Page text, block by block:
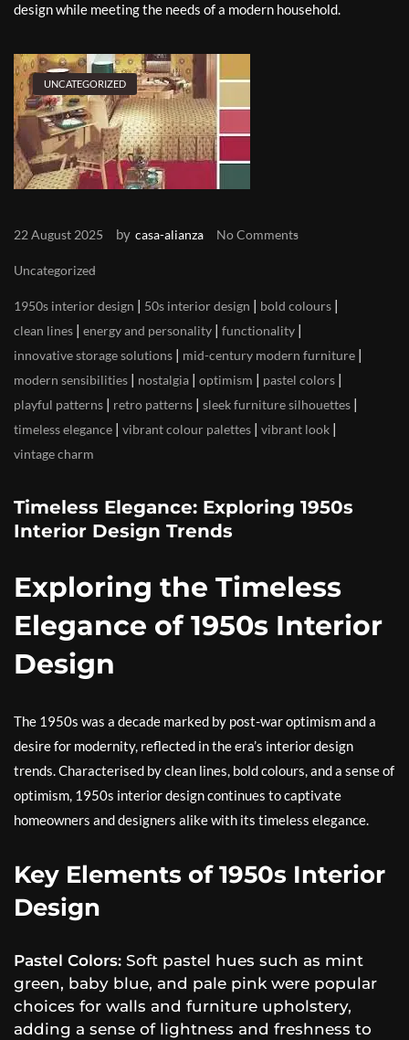
design while meeting the needs of a modern household.
UNCATEGORIZED
22 August 2025 by casa-alianza No Comments
Uncategorized
1950s interior design 50s interior design bold colours
clean lines energy and personality functionality
innovative storage solutions mid-century modern furniture
modern sensibilities nostalgia optimism pastel colors
playful patterns retro patterns sleek furniture silhouettes
timeless elegance vibrant colour palettes vibrant look
vintage charm
Timeless Elegance: Exploring 1950s
Interior Design Trends
Exploring the Timeless
Elegance of 1950s Interior
Design
The 1950s was a decade marked by post-war optimism and a
desire for modernity, reflected in the era’s interior design
trends. Characterised by clean lines, bold colours, and a sense of
optimism, 1950s interior design continues to captivate
homeowners and designers alike with its timeless elegance.
Key Elements of 1950s Interior
Design
Pastel Colors: Soft pastel hues such as mint
green, baby blue, and pale pink were popular
choices for walls and furniture upholstery,
adding a sense of lightness and freshness to